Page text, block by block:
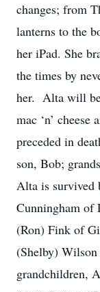
changes; from
lanterns to the
her iPad. She
the times by
her. Alta will be
mac ‘n’
preceded in
son, Bob;
Alta is survived
Cunningham of
(Ron) Fink of
(Shelby)
grandchildren,